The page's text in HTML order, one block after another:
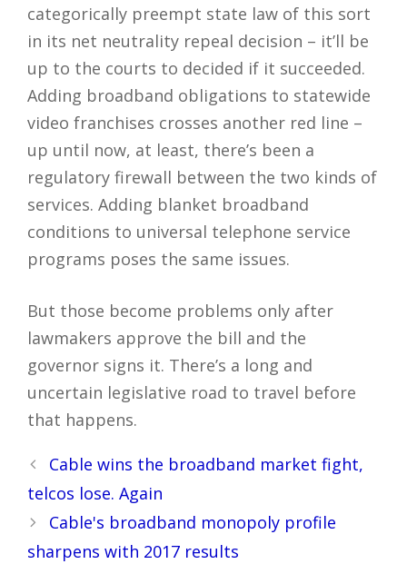
categorically preempt state law of this sort
in its net neutrality repeal decision – it’ll be
up to the courts to decided if it succeeded.
Adding broadband obligations to statewide
video franchises crosses another red line –
up until now, at least, there’s been a
regulatory firewall between the two kinds of
services. Adding blanket broadband
conditions to universal telephone service
programs poses the same issues.
But those become problems only after
lawmakers approve the bill and the
governor signs it. There’s a long and
uncertain legislative road to travel before
that happens.
Post
navigation
Cable wins the broadband market fight,
telcos lose. Again
Cable's broadband monopoly profile
sharpens with 2017 results